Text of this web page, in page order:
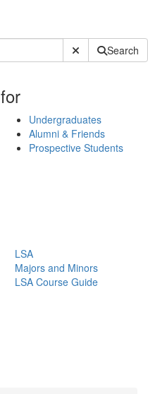
Submit SiteSearch
for
Undergraduates
Alumni & Friends
Prospective Students
LSA
Majors and Minors
LSA Course Guide